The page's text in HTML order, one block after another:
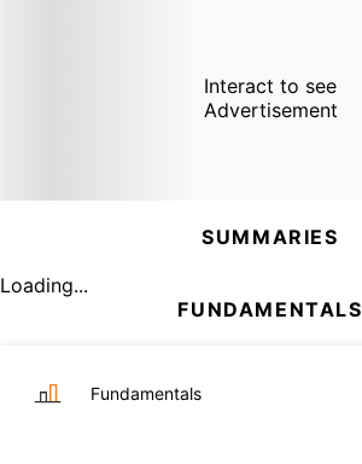
Interact to see
Advertisement
SUMMARIES
Loading...
FUNDAMENTALS
Fundamentals